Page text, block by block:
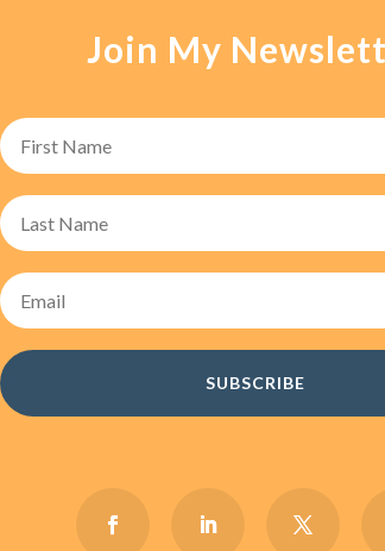
Join My
SUBSCRIBE